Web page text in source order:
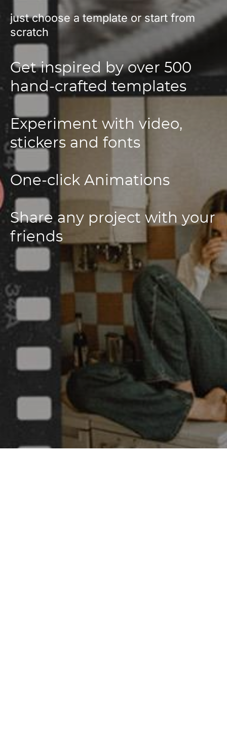
just choose a template or start from
scratch
Get inspired by over 500
hand-crafted templates
Experiment with video,
stickers and fonts
One-click Animations
Share any project with your
friends